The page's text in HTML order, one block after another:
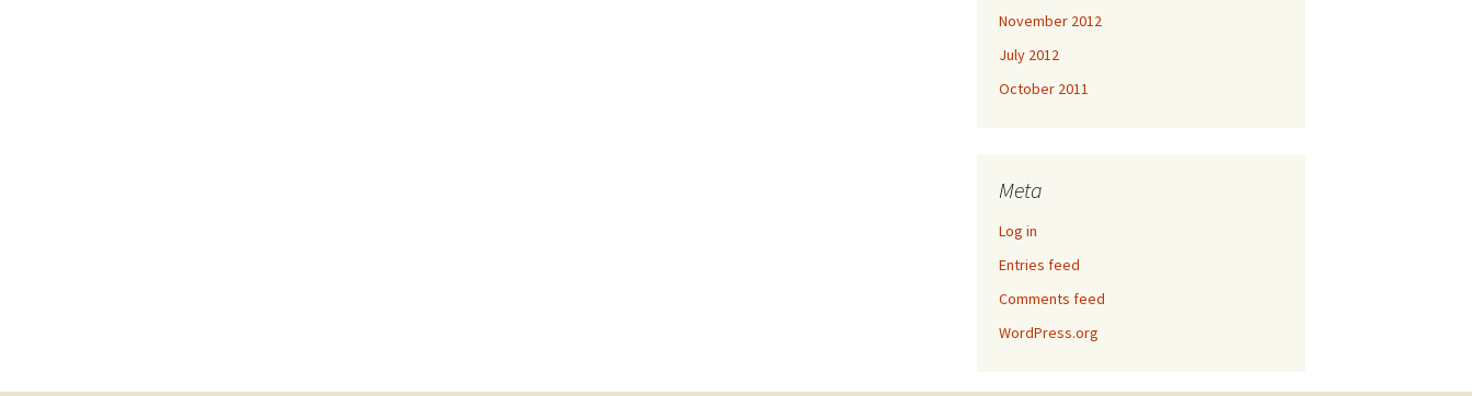
November 2012
July 2012
October 2011
Meta
Log in
Entries feed
Comments feed
WordPress.org